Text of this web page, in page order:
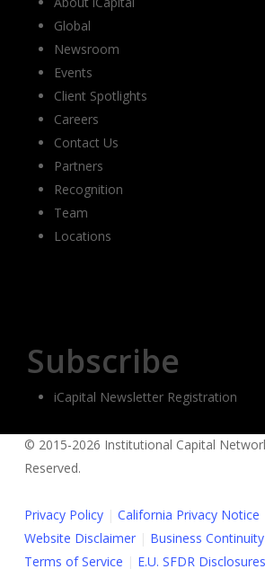
Global
Newsroom
Events
Client Spotlights
Careers
Contact Us
Partners
Recognition
Team
Locations
Subscribe
iCapital Newsletter Registration
© 2015-2026 Institutional Capital
Reserved.
Privacy Policy| California Privacy Notice
Website Disclaimer| Business
Terms of Service
E.U. SFDR Disclosures